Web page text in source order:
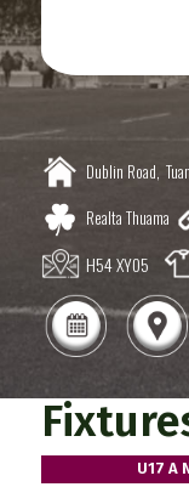
Dublin Road,
Realta Thuama
H54 XY05
U17 A